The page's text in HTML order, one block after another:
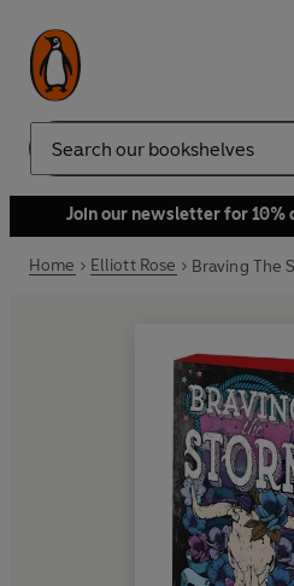
Search
Join our newsletter for 10%
Home Elliott Rose Braving The